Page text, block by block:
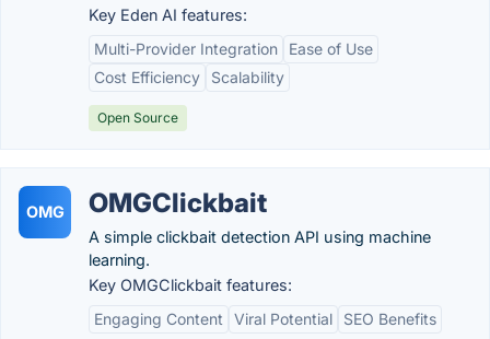
Key Eden AI features:
Multi-Provider Integration
Ease of Use
Cost Efficiency
Scalability
Open Source
OMG OMGClickbait
A simple clickbait detection API using machine
learning.
Key OMGClickbait features:
Engaging Content
Viral Potential SEO Benefits